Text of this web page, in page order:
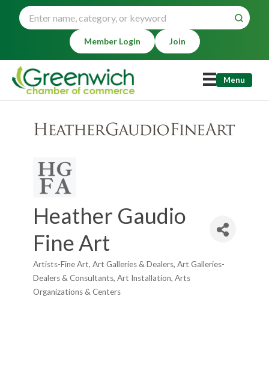
Member Login Join
Menu
Heather Gaudio
Fine Art
Categories
Artists-Fine Art Art Galleries & Dealers Art Galleries-
Dealers & Consultants Art Installation Arts
Organizations & Centers